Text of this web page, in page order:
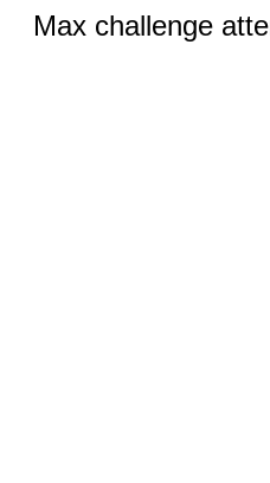
Max challenge